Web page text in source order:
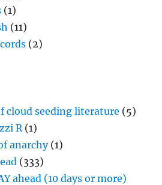
(1)
(11)
(2)
cloud seeding literature (5)
R(1)
anarchy(1)
(333)
ahead (10 days or more)